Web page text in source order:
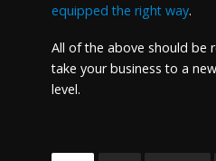
equipped the right way.
All of the above should be
take your business to a
level.